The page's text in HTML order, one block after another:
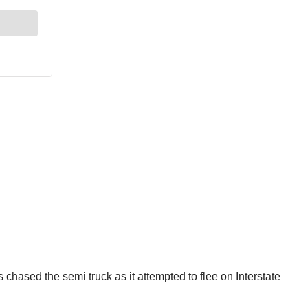
the semi truck as it attempted to flee on Interstate